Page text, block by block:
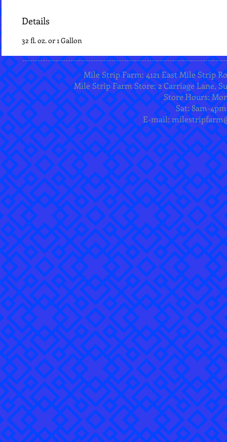
Details
32 fl. oz. or 1 Gallon
Mile Strip Farm: 4121 East Mile Strip
Mile Strip Farm Store: 2 Carriage Lane,
Store Hours:
Sat: 8am-
E-mail: